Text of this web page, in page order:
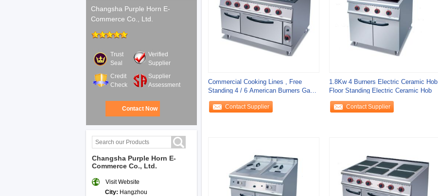
Changsha Purple Horn E-
Commerce Co., Ltd.
Trust
Seal
Verified
Supplier
Credit
Check
Supplier
Assessment
Contact Now
Changsha Purple Horn E-
Commerce Co., Ltd.
Visit Website
City: Hangzhou
Commercial Cooking Lines , Free
Standing 4 / 6 American Burners Gas
Range With
Contact Supplier
1.8Kw 4 Burners Electric Ceramic Hob
Floor Standing Electric Ceramic Hob
Contact Supplier